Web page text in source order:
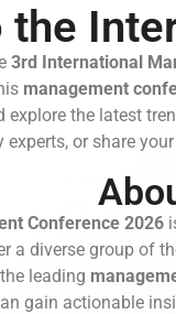
the
3rd International
management
explore the latest
or share
Conference 2026
a diverse group of
leading
gain actionable